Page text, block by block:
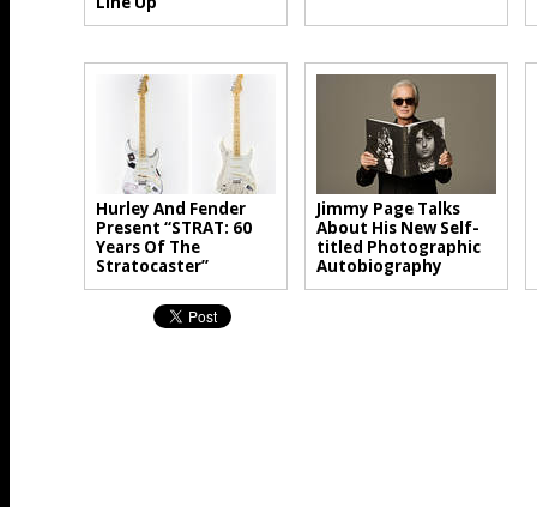
Hurley And Fender
Present “STRAT: 60
Years Of The
Stratocaster”
Jimmy Page Talks
About His New Self-
titled Photographic
Autobiography